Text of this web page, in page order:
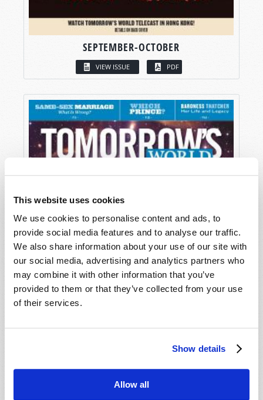
This website uses cookies
We use cookies to personalise content and ads, to
provide social media features and to analyse our traffic.
We also share information about your use of our site with
our social media, advertising and analytics partners who
may combine it with other information that you’ve
provided to them or that they’ve collected from your use
of their services.
Show details
Allow all
SEPTEMBER-OCTOBER
VIEW ISSUE PDF
JULY-AUGUST